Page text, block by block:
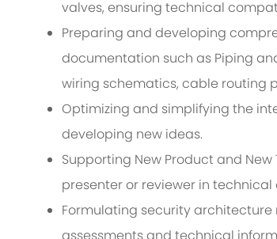
valves, ensuring technical
Preparing and developing
documentation such as Piping
wiring schematics, cable routing
Optimizing and simplifying the
developing new ideas.
Supporting New Product and
presenter or reviewer in
Formulating security